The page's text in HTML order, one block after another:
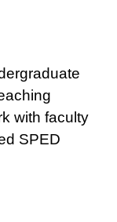
with faculty
SPED